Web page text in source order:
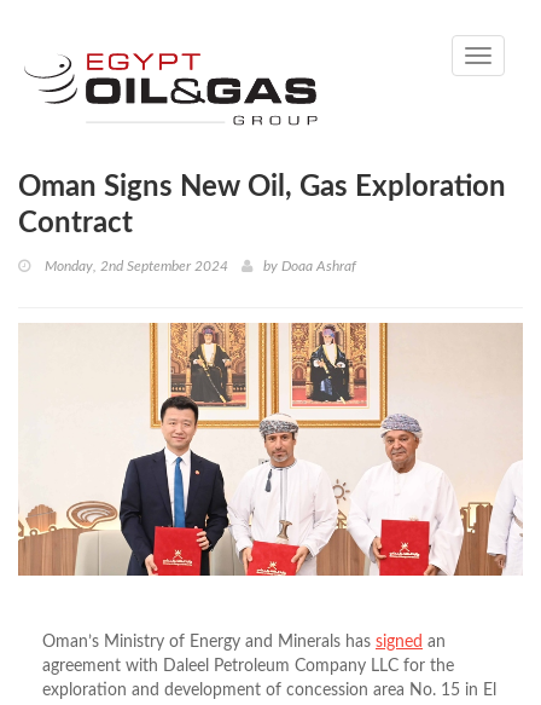
Toggle
Oman Signs New Oil, Gas Exploration
Contract
Monday, 2nd September 2024 by Doaa Ashraf
Oman’s Ministry of Energy and Minerals has signed an
agreement with Daleel Petroleum Company LLC for the
exploration and development of concession area No. 15 in El